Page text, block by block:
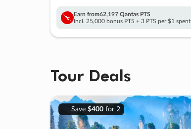
Earn from62,197 Qantas PTS
Incl. 25,000 bonus PTS + 3 PTS per $1 spent
Tour Deals
Save $400for 2